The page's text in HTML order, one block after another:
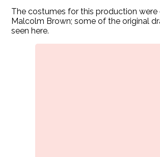
The costumes for this production were
Malcolm Brown; some of the original
seen here.